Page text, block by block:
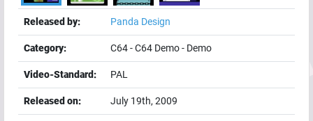
Released by: Panda Design
Category: C64-C64 Demo- Demo
Video-Standard: PAL
Released on: July 19th, 2009